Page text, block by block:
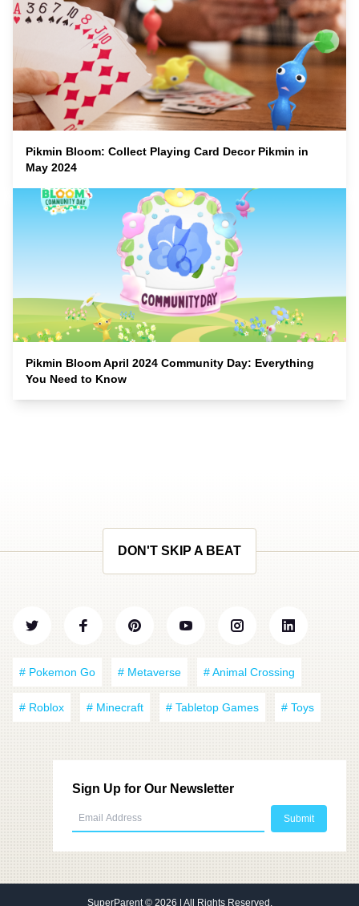
Pikmin Bloom: Collect Playing Card Decor Pikmin in
May 2024
Pikmin Bloom April 2024 Community Day: Everything
You Need to Know
DON'T SKIP A BEAT
# Pokemon Go # Metaverse # Animal Crossing
# Roblox # Minecraft # Tabletop Games # Toys
Sign Up for Our Newsletter
SuperParent© 2026 | All Rights Reserved.